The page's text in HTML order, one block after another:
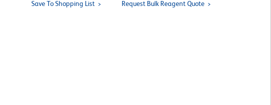
Save To Shopping List Request Bulk Reagent Quote